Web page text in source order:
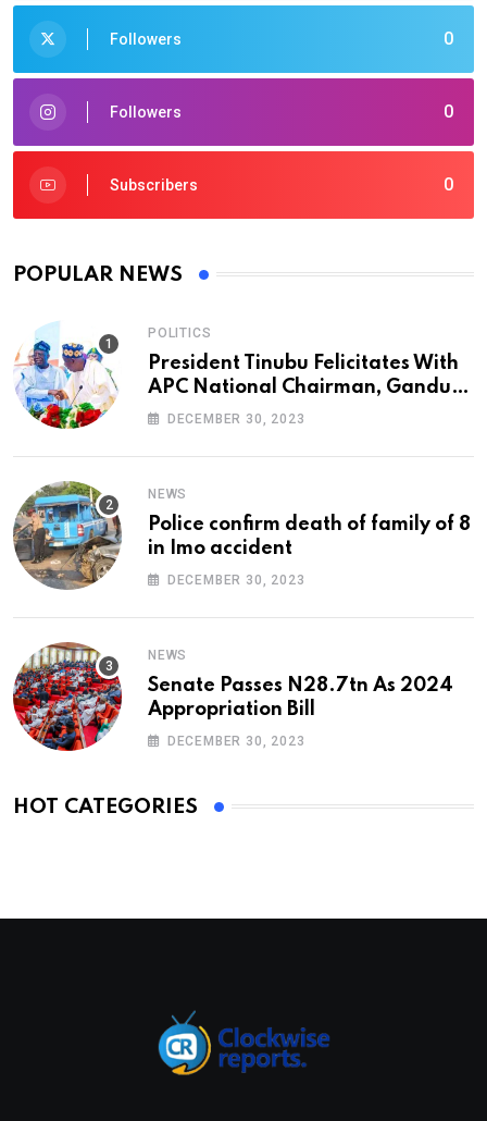
0
Followers
0
Followers
0
Subscribers
POPULAR NEWS
POLITICS
President Tinubu Felicitates With
APC National Chairman, Ganduje,
At 74
DECEMBER 30, 2023
NEWS
Police confirm death of family of 8
in Imo accident
DECEMBER 30, 2023
NEWS
Senate Passes N28.7tn As 2024
Appropriation Bill
DECEMBER 30, 2023
HOT CATEGORIES